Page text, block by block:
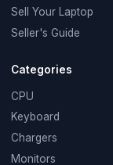
Sell Your Laptop
Seller's Guide
Categories
CPU
Keyboard
Chargers
Monitors